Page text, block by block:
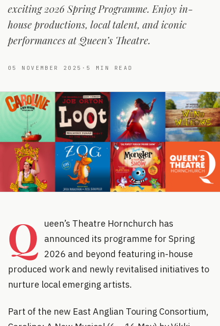
exciting 2026 Spring Programme. Enjoy in-
house productions, local talent, and iconic
performances at Queen’s Theatre.
05 NOVEMBER 2025 · 5 MIN READ
Q
ueen’s Theatre Hornchurch has
announced its programme for Spring
2026 and beyond featuring in-house
produced work and newly revitalised initiatives to
nurture local emerging artists.
Part of the new East Anglian Touring Consortium,